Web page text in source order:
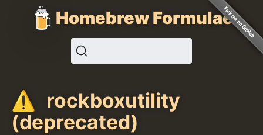
Homebrew Formulae
rockboxutility
(deprecated)